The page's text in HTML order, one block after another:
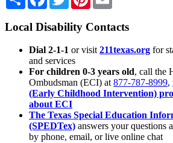
Local Disability Contacts
Dial 2-1-1 or visit 211texas.org for
and services
For children 0-3 years old, call the
Ombudsman (ECI) at 877-787-8999,
(Early Childhood Intervention)
about ECI
The Texas Special Education
(SPEDTex) answers your questions
by phone, email, or live online chat